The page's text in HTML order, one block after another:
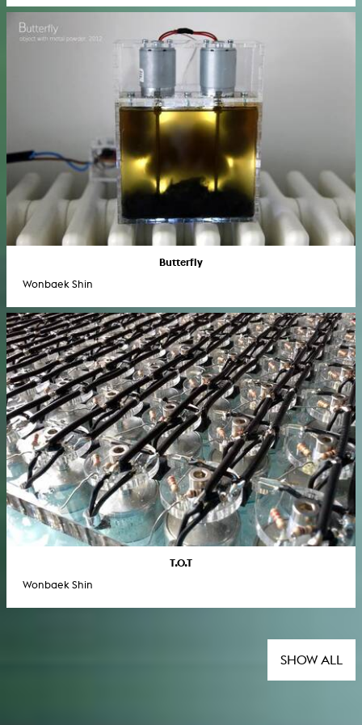
Butterfly
Wonbaek Shin
T.O.T
Wonbaek Shin
SHOW ALL